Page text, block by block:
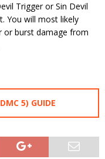
Trigger or Sin Devil
You will most likely
or burst damage from
5) GUIDE